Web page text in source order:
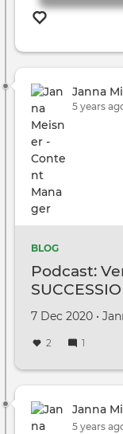
Janna
5 years
BLOG
Podcast:
Created
7 Dec 2020 •
by
2 1
Janna
5 years